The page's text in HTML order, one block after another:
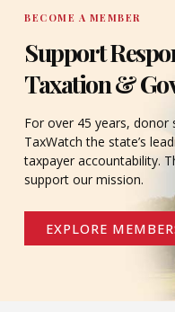
BECOME A MEMBER
Support
Taxation &
For over 45 years, donor
TaxWatch the state’s
taxpayer accountability.
support our mission.
EXPLORE